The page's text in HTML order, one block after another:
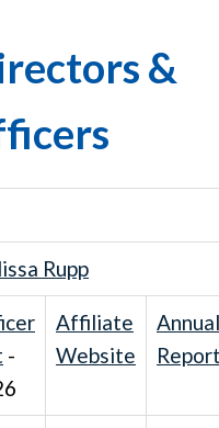
&
Rupp
-
Affiliate
Website
Annual